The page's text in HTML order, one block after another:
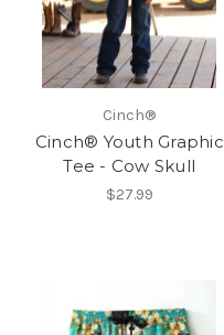
Cinch®
Cinch® Youth Graphic
Tee - Cow Skull
$27.99